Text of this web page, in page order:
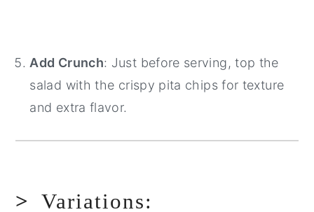
Add Crunch: Just before serving, top the
salad with the crispy pita chips for texture
and extra flavor.
Variations: